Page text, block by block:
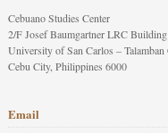
Cebuano Studies Center
2/F Josef Baumgartner LRC Building
University of San Carlos – Talamban
Cebu City, Philippines 6000
Email